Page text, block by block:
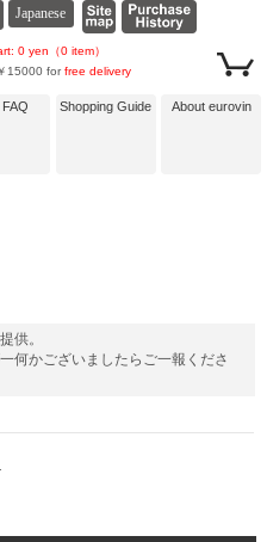
0 yen（0 item）
15000 forfree delivery
Shopping Guide About eurovin
供。
何かございましたらご一報くださ